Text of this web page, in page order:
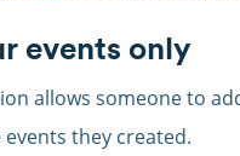
events only
allows someone to
they created.